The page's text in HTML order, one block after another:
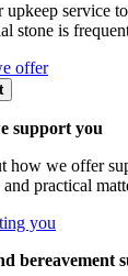
upkeep service
stone is
offer
support you
how we offer
and practical
you
bereavement